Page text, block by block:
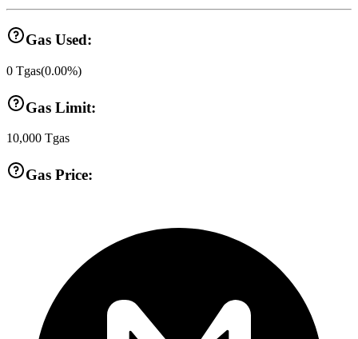
Gas Used:
0 Tgas(0.00%)
Gas Limit:
10,000 Tgas
Gas Price: